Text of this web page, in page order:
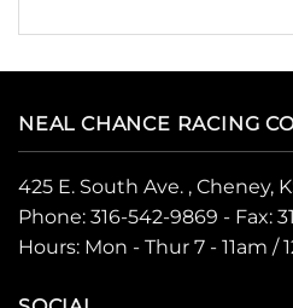
NEAL CHANCE RACING
425 E. South Ave. , Cheney,
Phone: 316-542-9869 - Fax:
Hours: Mon - Thur 7 - 11am /